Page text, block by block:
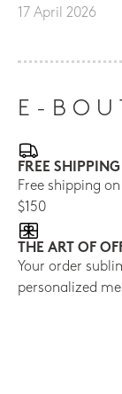
17 April 2026
E-
FREE SHIPPING
Free shipping
$150
THE ART OF
Your order
personalized